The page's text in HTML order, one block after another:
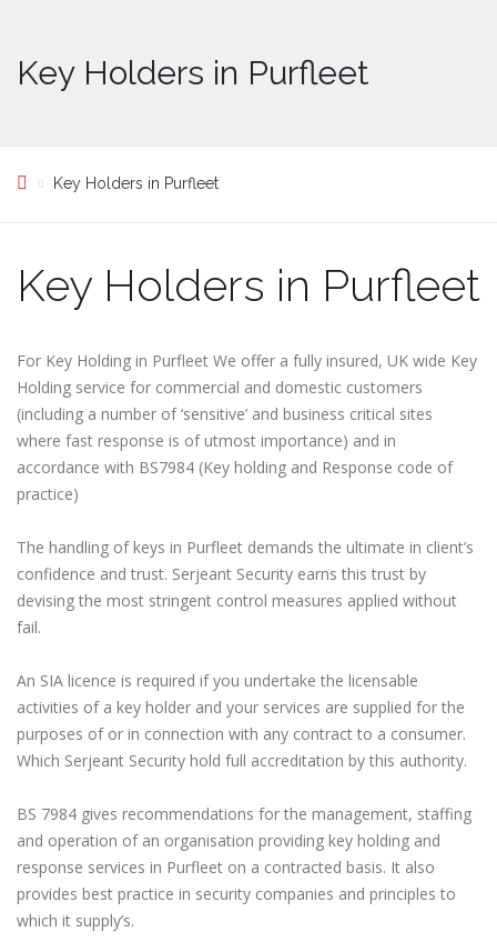
Key Holders in Purfleet
Key Holders in Purfleet
Key Holders in Purfleet
For Key Holding in Purfleet We offer a fully insured, UK wide Key
Holding service for commercial and domestic customers
(including a number of ‘sensitive’ and business critical sites
where fast response is of utmost importance) and in
accordance with BS7984 (Key holding and Response code of
practice)
The handling of keys in Purfleet demands the ultimate in client’s
confidence and trust. Serjeant Security earns this trust by
devising the most stringent control measures applied without
fail.
An SIA licence is required if you undertake the licensable
activities of a key holder and your services are supplied for the
purposes of or in connection with any contract to a consumer.
Which Serjeant Security hold full accreditation by this authority.
BS 7984 gives recommendations for the management, staffing
and operation of an organisation providing key holding and
response services in Purfleet on a contracted basis. It also
provides best practice in security companies and principles to
which it supply’s.